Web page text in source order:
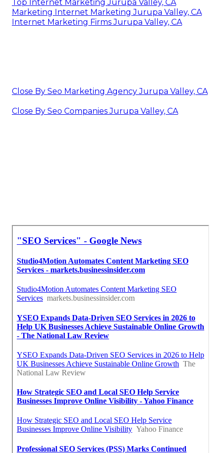
Top Internet Marketing Jurupa Valley, CA
Marketing Internet Marketing Jurupa Valley, CA
Internet Marketing Firms Jurupa Valley, CA
Close By Seo Marketing Agency Jurupa Valley, CA
Close By Seo Companies Jurupa Valley, CA